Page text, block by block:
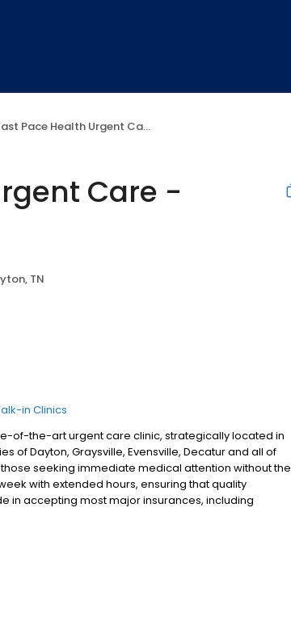
Pace Health Urgent Care - Dayton, TN
Care -
TN
in Clinics
of-the-art urgent care clinic, strategically located in
of Dayton, Graysville, Evensville, Decatur and all of
seeking immediate medical attention without the
with extended hours, ensuring that quality
in accepting most major insurances, including
options for those without insurance. Our facility is
you receive timely and effective treatment. Whether